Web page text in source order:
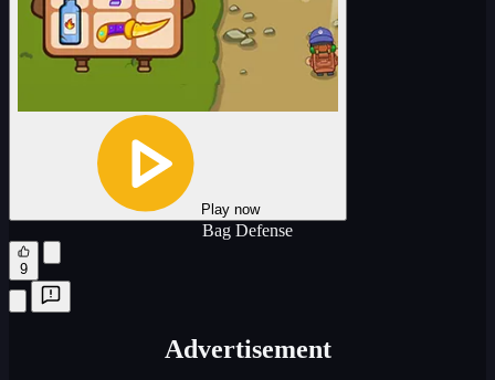
Play now
Bag Defense
9
Advertisement